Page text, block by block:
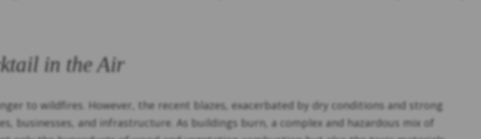
in the Air
to wildfires. However, the recent blazes, exacerbated by dry conditions and strong
businesses, and infrastructure. As buildings burn, a complex and hazardous mix of